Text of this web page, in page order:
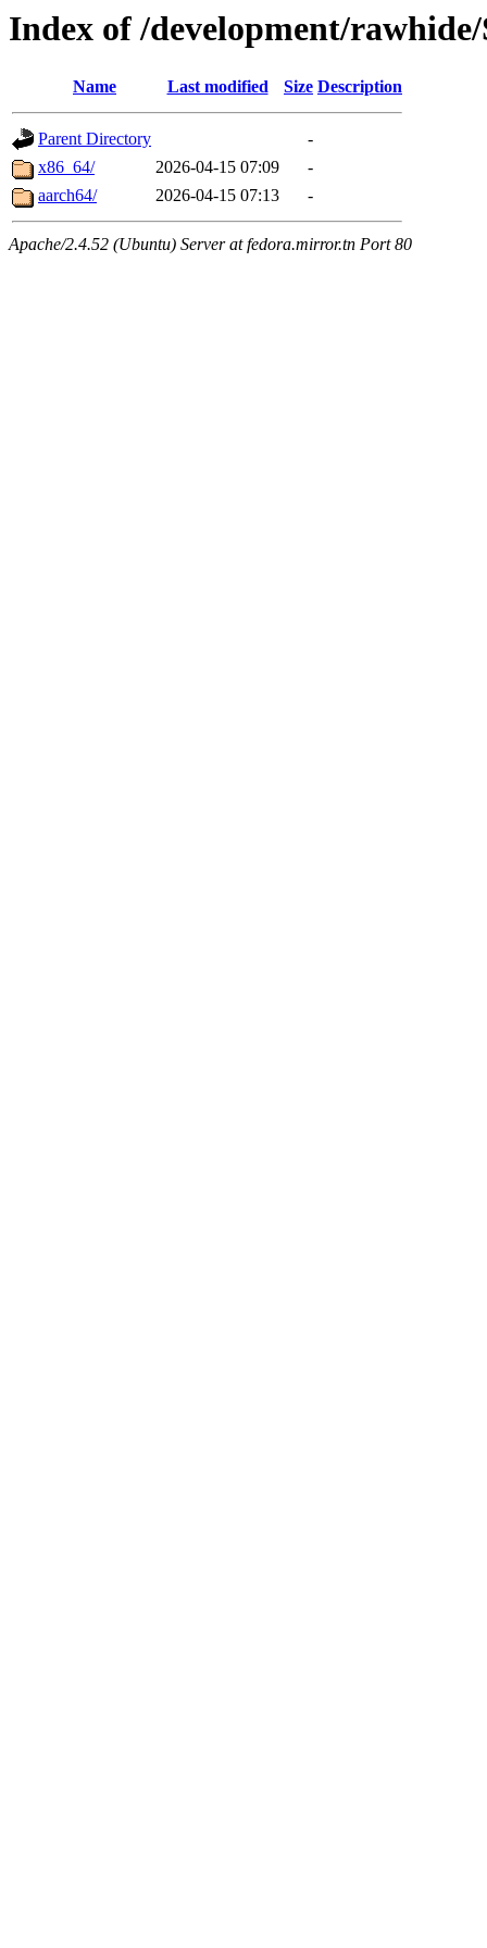
Index of /development/
Name Last modified Size Description
Parent Directory
-
x86_64/
2026-04-15 07:09
-
aarch64/
2026-04-15 07:13 -
Apache/2.4.52 (Ubuntu) Server at fedora.mirror.tn Port 80